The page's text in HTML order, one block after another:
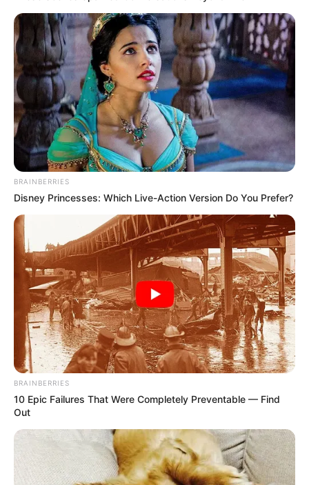
BRAINBERRIES
Disney Princesses: Which Live-Action Version Do You Prefer?
BRAINBERRIES
10 Epic Failures That Were Completely Preventable — Find
Out